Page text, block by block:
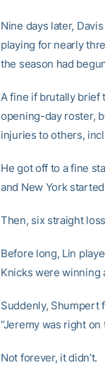
Nine days later,
playing for nearly
the season had
A fine if brutally brief
opening-day roster,
injuries to others,
He got off to a fine
and New York
Then, six straight
Before long, Lin
Knicks were winning
Suddenly, Shumpert
“Jeremy was right
Not forever, it didn’t.